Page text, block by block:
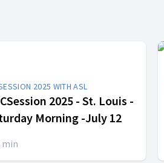
2025 WITH ASL
2025 - St. Louis -
Morning -July 12
min